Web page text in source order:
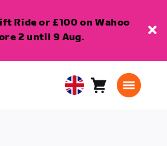
Ride or £100 on Wahoo
2 until 9 Aug.
United Cart0